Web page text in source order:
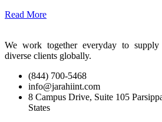
Read More
We work together everyday to
diverse clients globally.
(844) 700-5468
info@jarahiint.com
8 Campus Drive, Suite 105
States